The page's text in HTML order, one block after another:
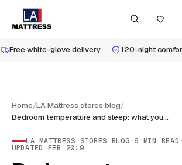
Free white-glove delivery 120-night
Home/LA Mattress stores blog/
Bedroom temperature and sleep: what you need to know
LA MATTRESS STORES BLOG ·6 MIN READ ·
UPDATED FEB 2019